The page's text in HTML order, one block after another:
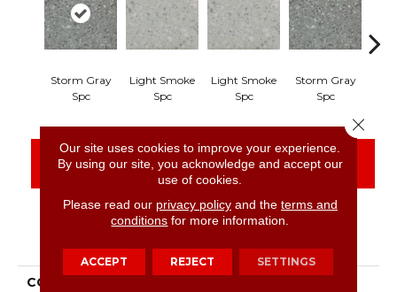
Storm Gray
Spc
Light Smoke
Spc
Light Smoke
Spc
Storm Gray
Spc
CONTACT US FINANCING
COLLECTION
Our site uses cookies to improve your experience.
By using our site, you acknowledge and accept our
use of cookies.
Please read our privacy policyand the terms and
conditions for more information.
ACCEPT REJECT SETTINGS
Close